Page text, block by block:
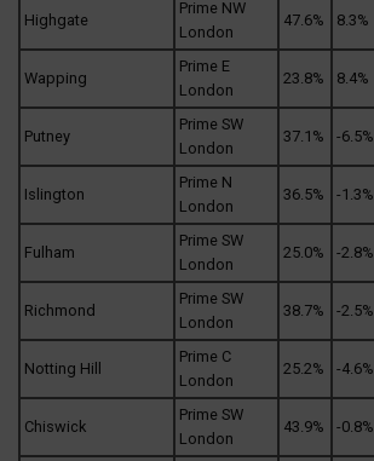
Highgate
Prime NW
London
47.6% 8.3%
Wapping
Prime E
London
23.8% 8.4%
Putney
Prime SW
London
37.1% -6.5%
Islington
Prime N
London
36.5% -1.3%
Fulham
Prime SW
London
25.0% -2.8%
Richmond
Prime SW
London
38.7% -2.5%
Notting Hill
Prime C
London
25.2% -4.6%
Chiswick
Prime SW
London
43.9% -0.8%